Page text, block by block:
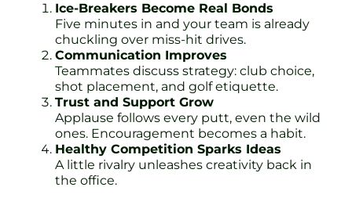
Ice-Breakers Become Real Bonds
Five minutes in and your team is already
chuckling over miss-hit drives.
Communication Improves
Teammates discuss strategy: club choice,
shot placement, and golf etiquette.
Trust and Support Grow
Applause follows every putt, even the wild
ones. Encouragement becomes a habit.
Healthy Competition Sparks Ideas
A little rivalry unleashes creativity back in
the office.